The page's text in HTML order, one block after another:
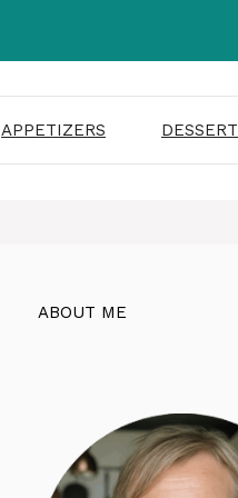
APPETIZERS DESSERT
ABOUT ME